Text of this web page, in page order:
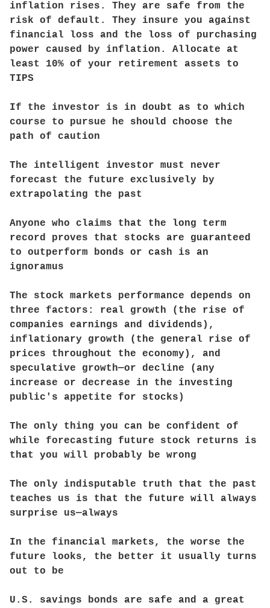
inflation rises. They are safe from the
risk of default. They insure you against
financial loss and the loss of purchasing
power caused by inflation. Allocate at
least 10% of your retirement assets to
TIPS
If the investor is in doubt as to which
course to pursue he should choose the
path of caution
The intelligent investor must never
forecast the future exclusively by
extrapolating the past
Anyone who claims that the long term
record proves that stocks are guaranteed
to outperform bonds or cash is an
ignoramus
The stock markets performance depends on
three factors: real growth (the rise of
companies earnings and dividends),
inflationary growth (the general rise of
prices throughout the economy), and
speculative growth—or decline (any
increase or decrease in the investing
public's appetite for stocks)
The only thing you can be confident of
while forecasting future stock returns is
that you will probably be wrong
The only indisputable truth that the past
teaches us is that the future will always
surprise us—always
In the financial markets, the worse the
future looks, the better it usually turns
out to be
U.S. savings bonds are safe and a great